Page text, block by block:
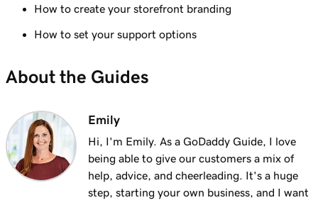
How to create your storefront branding
How to set your support options
About the Guides
Emily
Hi, I'm Emily. As a GoDaddy Guide, I love
being able to give our customers a mix of
help, advice, and cheerleading. It's a huge
step, starting your own business, and I want